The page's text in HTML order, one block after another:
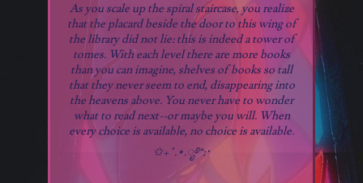
As you scale up the spiral staircase, you realize
that the placard beside the door to this wing of
the library did not lie: this is indeed a tower of
tomes. With each level there are more books
than you can imagine, shelves of books so tall
that they never seem to end, disappearing into
the heavens above. You never have to wonder
what to read next--or maybe you will. When
every choice is available, no choice is available.
✩₊˚.⋆.ೃ࿔*:･